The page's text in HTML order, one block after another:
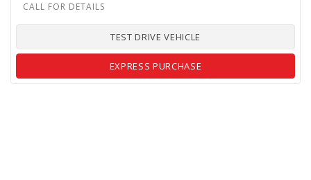
TEST DRIVE VEHICLE
EXPRESS PURCHASE